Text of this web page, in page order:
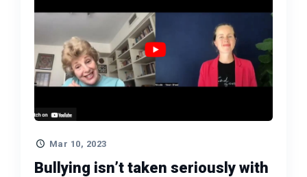
Mar 10, 2023
Bullying isn’t taken seriously with